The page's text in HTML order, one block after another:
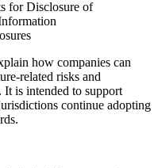
for Disclosure of
how companies can
related risks and
is intended to support
continue adopting